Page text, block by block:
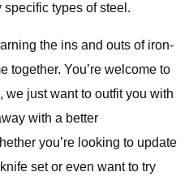
specific types of steel.
the ins and outs of iron-
together. You’re welcome to
we just want to outfit you with
with a better
you’re looking to update
set or even want to try